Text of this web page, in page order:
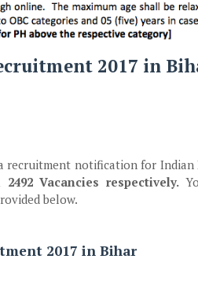
2017 in
recruitment notification for
Vacancies respectively.
below.
2017 in Bihar